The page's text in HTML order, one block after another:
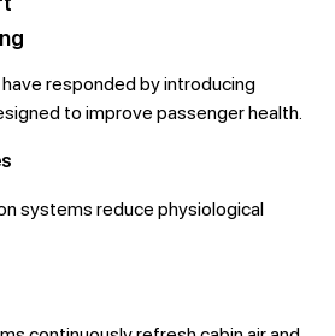
responded by introducing
to improve passenger health.
systems reduce physiological